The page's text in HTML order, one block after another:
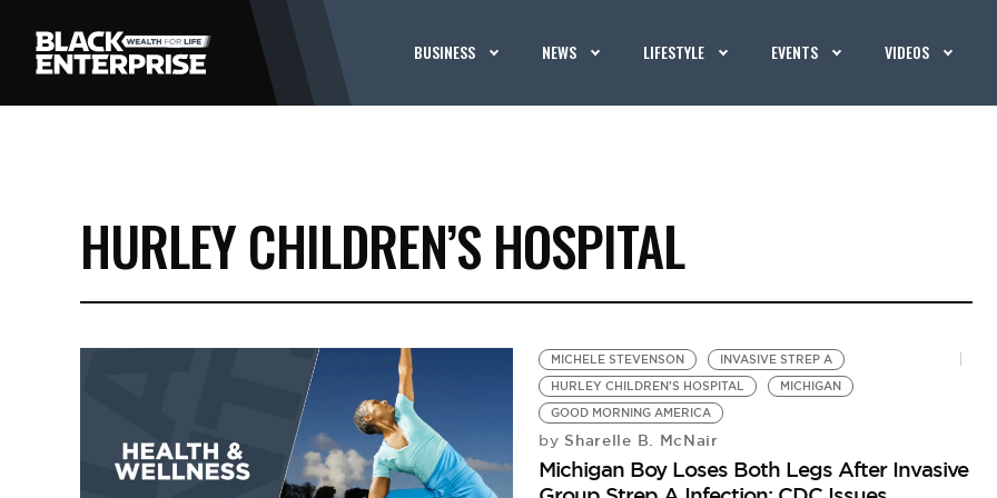
BUSINESS NEWS LIFESTYLE EVENTS VIDEOS
HURLEY CHILDREN’S HOSPITAL
MICHELE STEVENSON
INVASIVE STREP A
HURLEY CHILDREN'S HOSPITAL
MICHIGAN
GOOD MORNING AMERICA
by Sharelle B. McNair
Michigan Boy Loses Both Legs After Invasive